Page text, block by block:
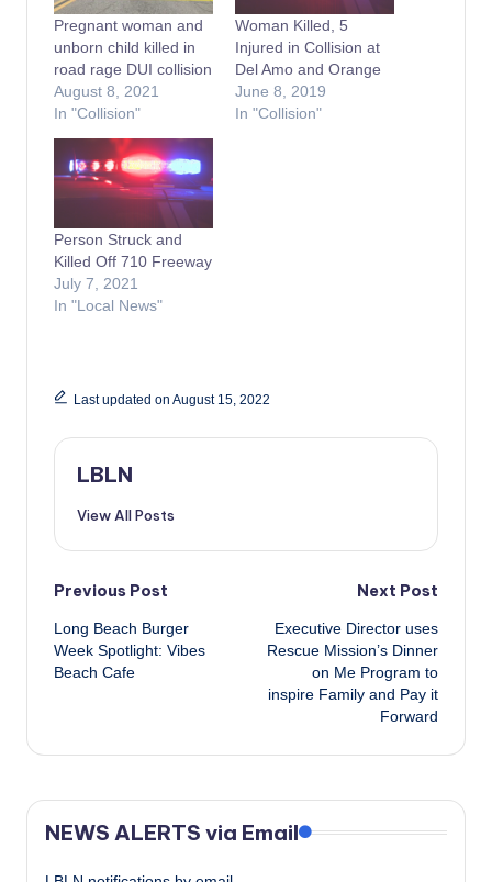
Pregnant woman and
unborn child killed in
road rage DUI collision
August 8, 2021
In "Collision"
Woman Killed, 5
Injured in Collision at
Del Amo and Orange
June 8, 2019
In "Collision"
Person Struck and
Killed Off 710 Freeway
July 7, 2021
In "Local News"
Last updated on August 15, 2022
LBLN
View All Posts
Post
navigation
Previous Post
Long Beach Burger
Week Spotlight: Vibes
Beach Cafe
Next Post
Executive Director uses
Rescue Mission’s Dinner
on Me Program to
inspire Family and Pay it
Forward
NEWS ALERTS via Email